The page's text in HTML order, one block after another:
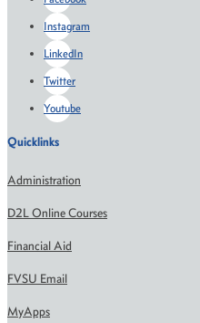
Instagram
LinkedIn
Twitter
Youtube
Quicklinks
Administration
D2L Online Courses
Financial Aid
FVSU Email
MyApps